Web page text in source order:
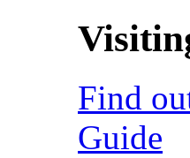
Find
Guide